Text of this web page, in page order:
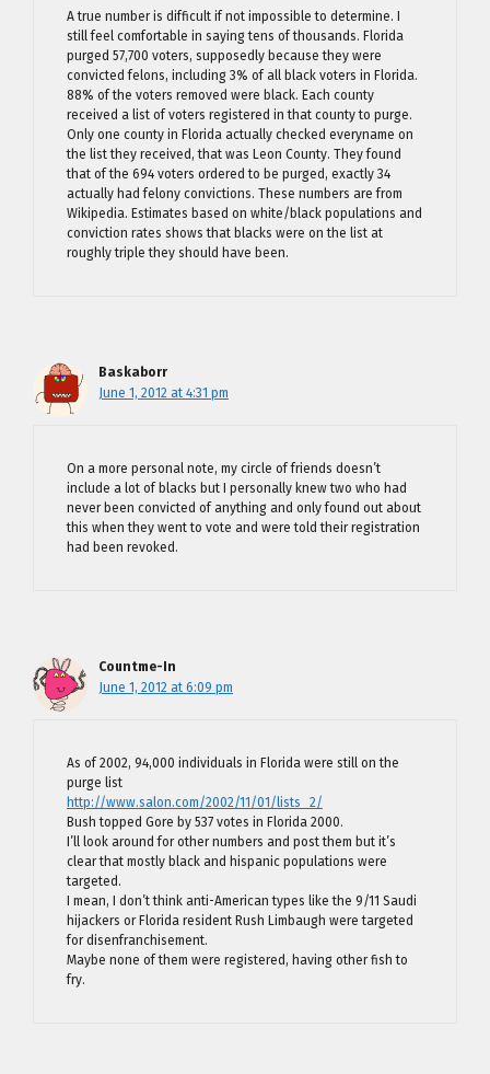
A true number is difficult if not impossible to determine. I
still feel comfortable in saying tens of thousands. Florida
purged 57,700 voters, supposedly because they were
convicted felons, including 3% of all black voters in Florida.
88% of the voters removed were black. Each county
received a list of voters registered in that county to purge.
Only one county in Florida actually checked everyname on
the list they received, that was Leon County. They found
that of the 694 voters ordered to be purged, exactly 34
actually had felony convictions. These numbers are from
Wikipedia. Estimates based on white/black populations and
conviction rates shows that blacks were on the list at
roughly triple they should have been.
Baskaborr
June 1, 2012 at 4:31 pm
On a more personal note, my circle of friends doesn’t
include a lot of blacks but I personally knew two who had
never been convicted of anything and only found out about
this when they went to vote and were told their registration
had been revoked.
Countme-In
June 1, 2012 at 6:09 pm
As of 2002, 94,000 individuals in Florida were still on the
purge list
http://www.salon.com/2002/11/01/lists_2/
Bush topped Gore by 537 votes in Florida 2000.
I’ll look around for other numbers and post them but it’s
clear that mostly black and hispanic populations were
targeted.
I mean, I don’t think anti-American types like the 9/11 Saudi
hijackers or Florida resident Rush Limbaugh were targeted
for disenfranchisement.
Maybe none of them were registered, having other fish to
fry.